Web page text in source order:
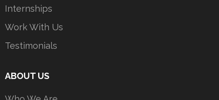
Internships
Work With Us
Testimonials
ABOUT US